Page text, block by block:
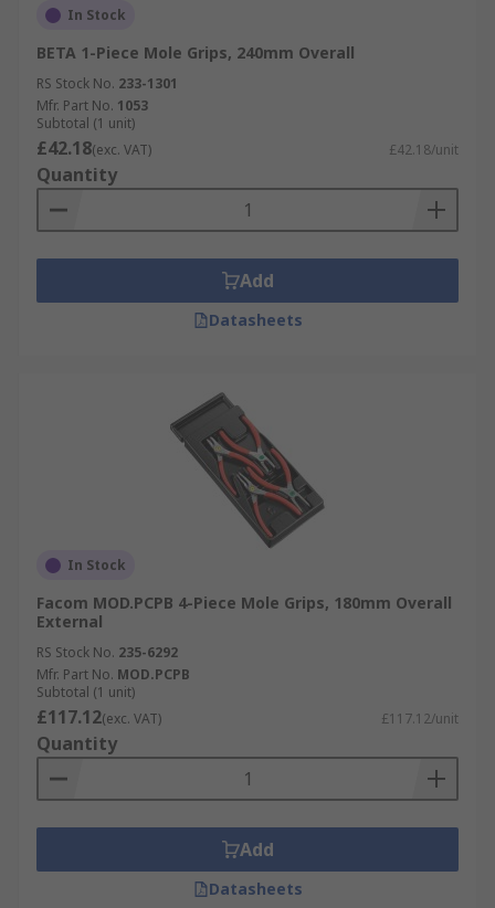
In Stock
BETA 1-Piece Mole Grips, 240mm Overall
RS Stock No. 233-1301
Mfr. Part No. 1053
Subtotal (1 unit)
£42.18(exc. VAT) £42.18/unit
Quantity
Add
Datasheets
In Stock
Facom MOD.PCPB 4-Piece Mole Grips, 180mm Overall
External
RS Stock No. 235-6292
Mfr. Part No. MOD.PCPB
Subtotal (1 unit)
£117.12(exc. VAT) £117.12/unit
Quantity
Add
Datasheets